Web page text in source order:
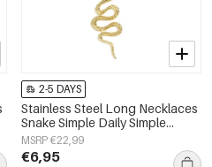
2-5 DAYS
Stainless Steel Long Necklaces
Snake Simple Daily Simple
Series Women's jewelry
MSRP €22,99
€6,95